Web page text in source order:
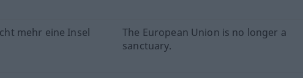
mehr eine Insel
The European Union is no longer a
sanctuary.